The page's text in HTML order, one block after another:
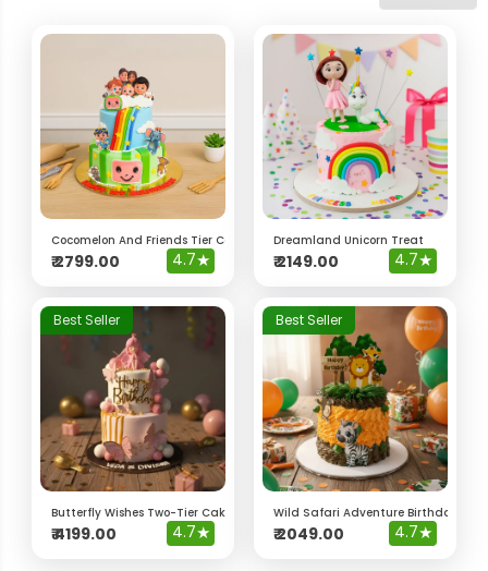
Cocomelon And Friends Tier Cake
₹2799.00 4.7★
Dreamland Unicorn Treat
₹2149.00 4.7★
Best Seller
Butterfly Wishes Two-Tier Cake
₹4199.00 4.7★
Best Seller
Wild Safari Adventure Birthday
₹2049.00 4.7★